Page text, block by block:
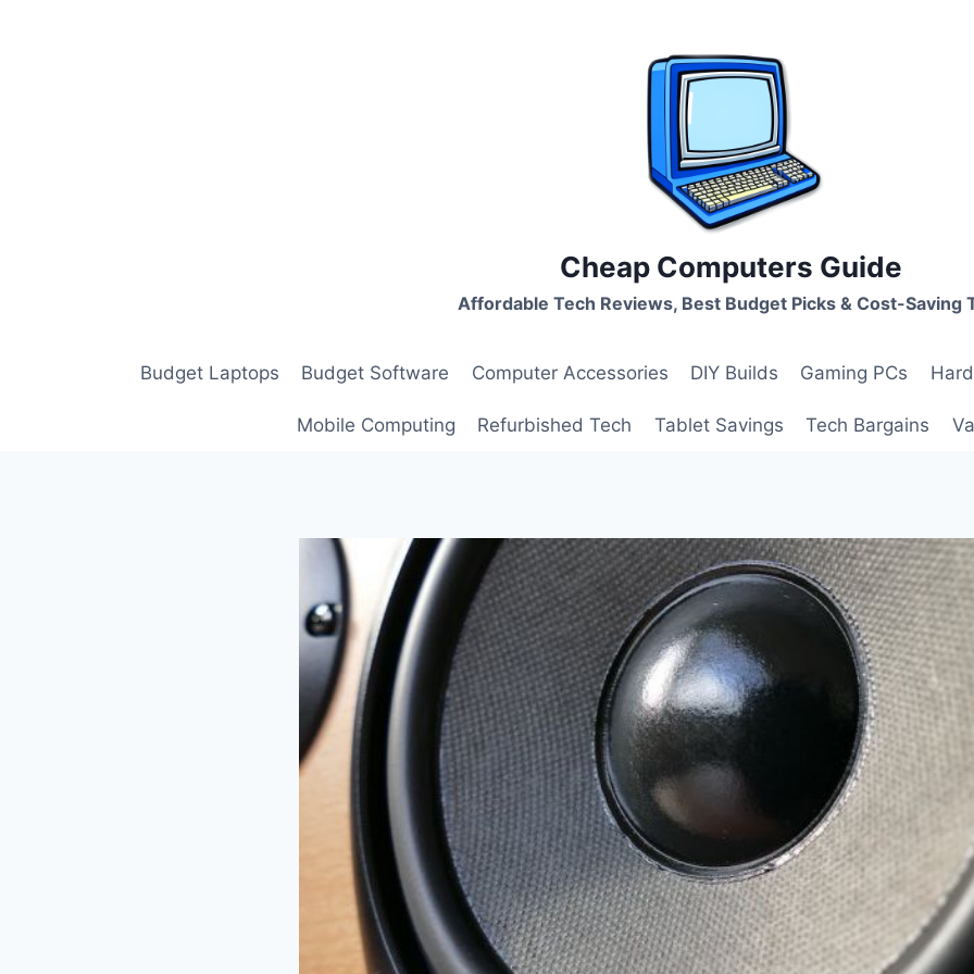
Cheap Computers Guide
Affordable Tech Reviews, Best Budget Picks & Cost-Saving
Budget Laptops Budget Software Computer Accessories DIY Builds Gaming PCs
Mobile Computing Refurbished Tech Tablet Savings Tech Bargains